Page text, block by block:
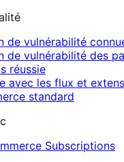
de vulnérabilité
de vulnérabilité des
réussie
avec les flux et
standard
Subscriptions